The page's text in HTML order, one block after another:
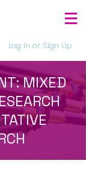
Log In or Sign Up
MIXED